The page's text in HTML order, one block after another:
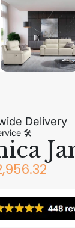
Delivery
🛠